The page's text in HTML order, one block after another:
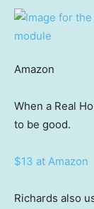
Amazon
When a Real
to be good.
$13 at Amazon
Richards also